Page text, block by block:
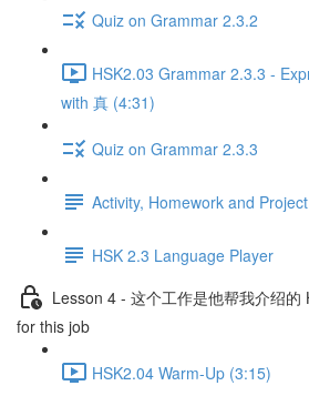
Quiz on Grammar 2.3.2
HSK2.03 Grammar 2.3.3 -
with 真 (4:31)
Quiz on Grammar 2.3.3
Activity, Homework and
HSK 2.3 Language Player
Lesson 4 - 这个工作是他帮我介绍
for this job
HSK2.04 Warm-Up (3:15)